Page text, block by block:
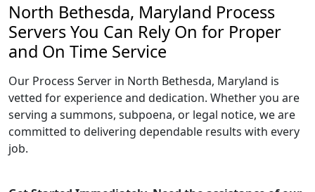
North Bethesda, Maryland Process
Servers You Can Rely On for Proper
and On Time Service
Our Process Server in North Bethesda, Maryland is
vetted for experience and dedication. Whether you are
serving a summons, subpoena, or legal notice, we are
committed to delivering dependable results with every
job.